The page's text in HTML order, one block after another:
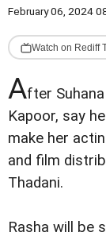
February 06, 2024
Watch on Rediff
After
Kapoor, say
make her
and film
Thadani.
Rasha will be